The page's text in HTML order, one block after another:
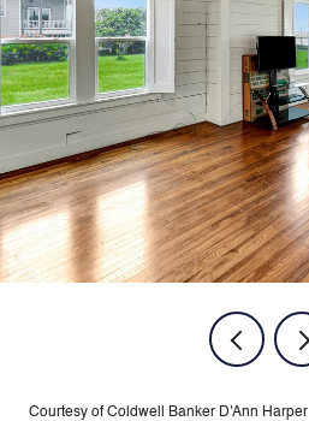
Courtesy of Coldwell Banker D'Ann Harper